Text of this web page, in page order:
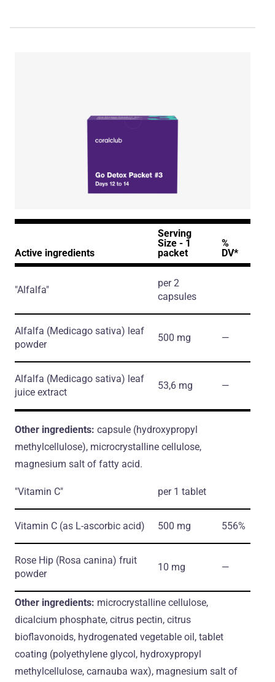
Active ingredients
Serving
Size - 1
packet
%
DV*
"Alfalfa"
per 2
capsules
Alfalfa (Medicago sativa) leaf
powder
500 mg ―
Alfalfa (Medicago sativa) leaf
juice extract
53,6 mg ―
Other ingredients: capsule (hydroxypropyl
methylcellulose), microcrystalline cellulose,
magnesium salt of fatty acid.
"Vitamin C" per 1 tablet
Vitamin С (as L-ascorbic acid) 500 mg 556%
Rose Hip (Rosa canina) fruit
powder
10 mg ―
Other ingredients: microcrystalline cellulose,
dicalcium phosphate, citrus pectin, citrus
bioflavonoids, hydrogenated vegetable oil, tablet
coating (polyethylene glycol, hydroxypropyl
methylcellulose, carnauba wax), magnesium salt of